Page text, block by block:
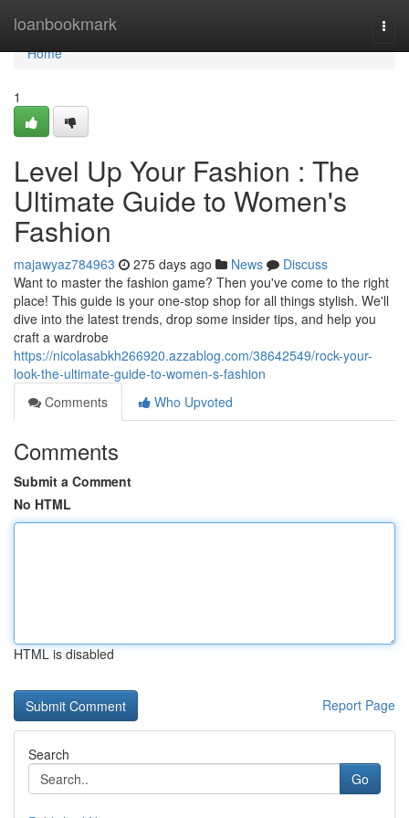
loanbookmark
Home
Home
1
Level Up Your Fashion : The
Ultimate Guide to Women's
Fashion
majawyaz784963 275 days ago News
Discuss
Want to master the fashion game? Then you've come to the right
place! This guide is your one-stop shop for all things stylish. We'll
dive into the latest trends, drop some insider tips, and help you
craft a wardrobe
https://nicolasabkh266920.azzablog.com/38642549/rock-your-
look-the-ultimate-guide-to-women-s-fashion
Comments
Who Upvoted
Comments
Submit a Comment
No HTML
HTML is disabled
Report Page
Search
Go